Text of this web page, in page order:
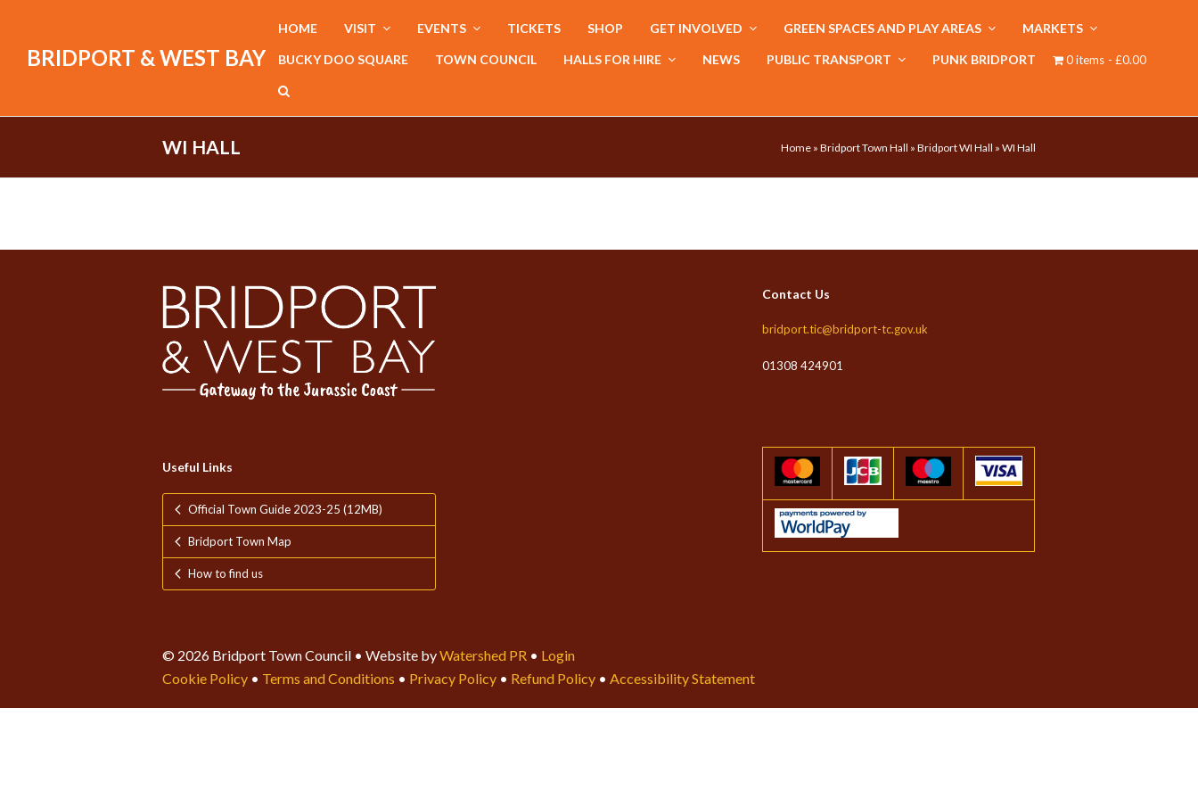
BRIDPORT & WEST BAY
HOME VISIT EVENTS TICKETS SHOP GET INVOLVED GREEN SPACES AND PLAY AREAS MARKETS
BUCKY DOO SQUARE TOWN COUNCIL HALLS FOR HIRE NEWS PUBLIC TRANSPORT PUNK BRIDPORT 0 items £0.00
WI HALL Home » Bridport Town Hall » Bridport WI Hall » WI Hall
Useful Links
Official Town Guide 2023-25 (12MB)
Bridport Town Map
How to find us
Contact Us
bridport.tic@bridport-tc.gov.uk
01308 424901
© 2026 Bridport Town Council • Website byWatershed PR • Login
Cookie Policy • Terms and Conditions • Privacy Policy • Refund Policy • Accessibility Statement